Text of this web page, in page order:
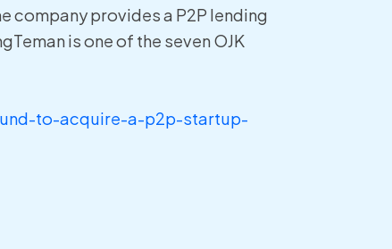
company provides a P2P lending
is one of the seven OJK
to-acquire-a-p2p-startup-